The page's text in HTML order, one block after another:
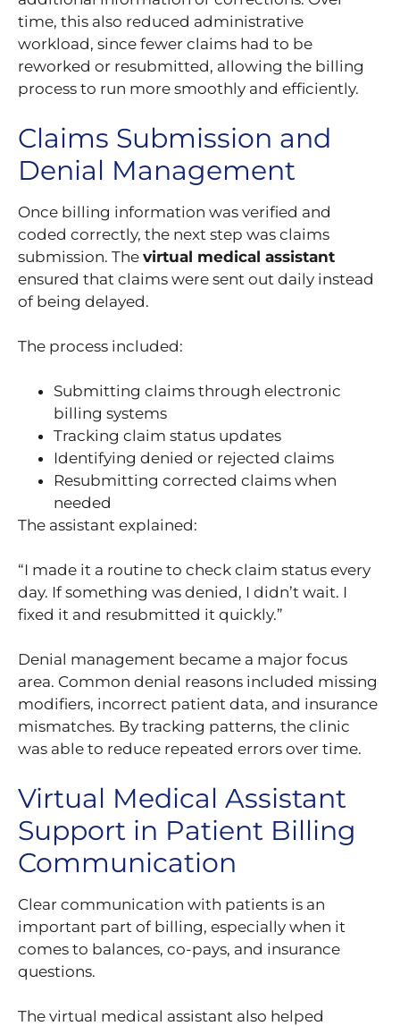
time, this also reduced administrative
workload, since fewer claims had to be
reworked or resubmitted, allowing the billing
process to run more smoothly and efficiently.
Claims Submission and
Denial Management
Once billing information was verified and
coded correctly, the next step was claims
submission. The virtual medical assistant
ensured that claims were sent out daily instead
of being delayed.
The process included:
Submitting claims through electronic
billing systems
Tracking claim status updates
Identifying denied or rejected claims
Resubmitting corrected claims when
needed
The assistant explained:
“I made it a routine to check claim status every
day. If something was denied, I didn’t wait. I
fixed it and resubmitted it quickly.”
Denial management became a major focus
area. Common denial reasons included missing
modifiers, incorrect patient data, and insurance
mismatches. By tracking patterns, the clinic
was able to reduce repeated errors over time.
Virtual Medical Assistant
Support in Patient Billing
Communication
Clear communication with patients is an
important part of billing, especially when it
comes to balances, co-pays, and insurance
questions.
The virtual medical assistant also helped